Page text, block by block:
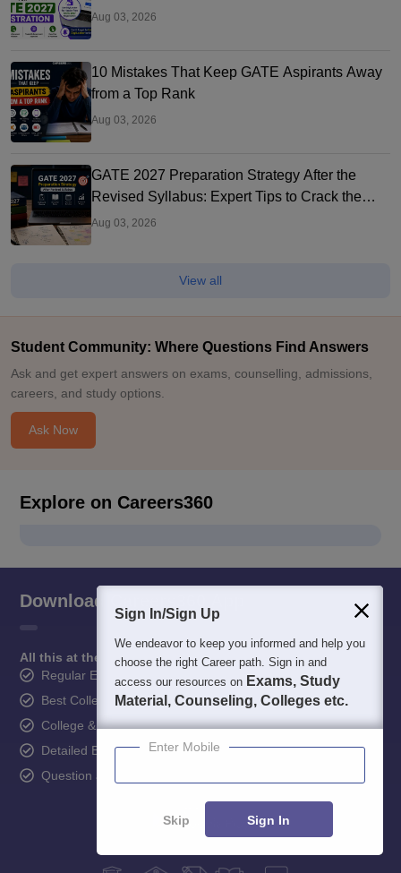
Aug 03, 2026
10 Mistakes That Keep GATE Aspirants Away
from a Top Rank
Aug 03, 2026
GATE 2027 Preparation Strategy After the
Revised Syllabus: Expert Tips to Crack the
Exam
Aug 03, 2026
View all
Student Community: Where Questions Find Answers
Ask and get expert answers on exams, counselling, admissions,
careers, and study options.
Ask Now
Explore on Careers360
Download Careers360 App
All this at the convenience of your phone
Regular Exam Updates
Best College Recommendations
College & Rank predictors
Detailed Books and Sample Papers
Question and Answers
Sign In/Sign Up
We endeavor to keep you informed and help you
choose the right Career path. Sign in and
access our resources on Exams, Study
Material, Counseling, Colleges etc.
Enter Mobile
Skip Sign In